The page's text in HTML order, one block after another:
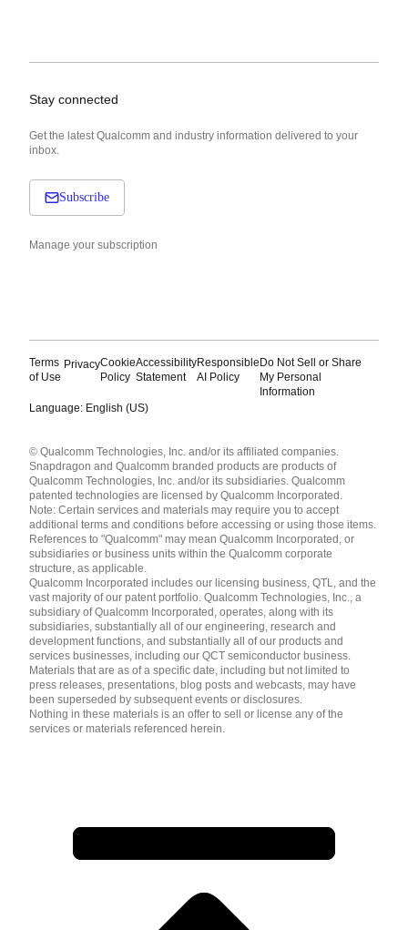
Stay connected
Get the latest Qualcomm and industry information delivered to your
inbox.
Subscribe
Manage your subscription
Terms
of Use
PrivacyCookie
Policy
Accessibility
Statement
Responsible
AI Policy
Do Not Sell or Share
My Personal
Information
Language: English (US)
English ( United States )
简体中文 ( China )
© Qualcomm Technologies, Inc. and/or its affiliated companies.
Snapdragon and Qualcomm branded products are products of
Qualcomm Technologies, Inc. and/or its subsidiaries. Qualcomm
patented technologies are licensed by Qualcomm Incorporated.
Note: Certain services and materials may require you to accept
additional terms and conditions before accessing or using those items.
References to "Qualcomm" may mean Qualcomm Incorporated, or
subsidiaries or business units within the Qualcomm corporate
structure, as applicable.
Qualcomm Incorporated includes our licensing business, QTL, and the
vast majority of our patent portfolio. Qualcomm Technologies, Inc., a
subsidiary of Qualcomm Incorporated, operates, along with its
subsidiaries, substantially all of our engineering, research and
development functions, and substantially all of our products and
services businesses, including our QCT semiconductor business.
Materials that are as of a specific date, including but not limited to
press releases, presentations, blog posts and webcasts, may have
been superseded by subsequent events or disclosures.
Nothing in these materials is an offer to sell or license any of the
services or materials referenced herein.